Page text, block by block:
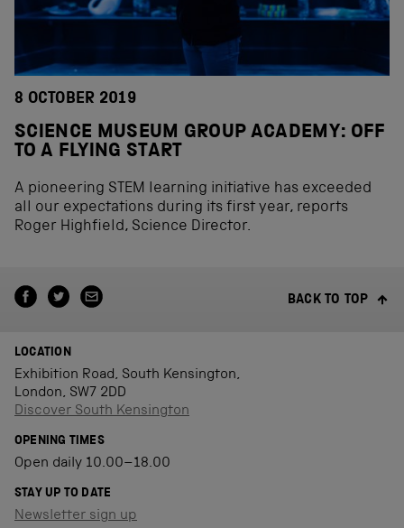
8 OCTOBER 2019
SCIENCE MUSEUM GROUP ACADEMY: OFF
TO A FLYING START
A pioneering STEM learning initiative has exceeded
all our expectations during its first year, reports
Roger Highfield, Science Director.
BACK TO TOP
LOCATION
Exhibition Road, South Kensington,
London, SW7 2DD
Discover South Kensington
OPENING TIMES
Open daily 10.00–18.00
STAY UP TO DATE
Newsletter sign up